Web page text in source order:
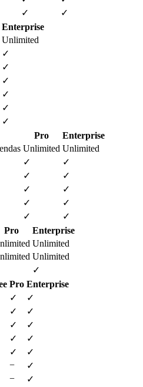
✓
✓
Enterprise
Unlimited
✓
✓
✓
✓
✓
✓
Pro
Enterprise
Unlimited Unlimited
✓
✓
✓
✓
✓
✓
✓
✓
✓
✓
Pro
Enterprise
Unlimited
Unlimited
✓
Pro Enterprise
✓
✓
✓
✓
✓
✓
✓
✓
✓
✓
−
✓
− ✓